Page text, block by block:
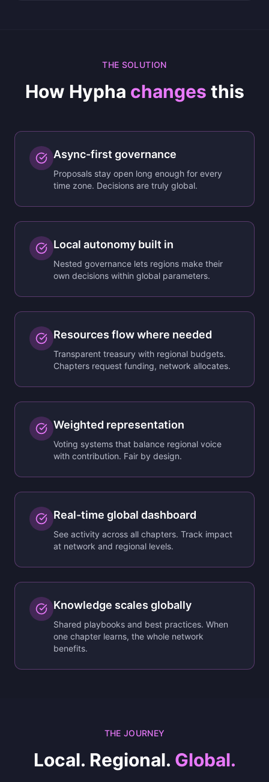
THE SOLUTION
How Hypha changes this
Async-first governance
Proposals stay open long enough for every
time zone. Decisions are truly global.
Local autonomy built in
Nested governance lets regions make their
own decisions within global parameters.
Resources flow where needed
Transparent treasury with regional budgets.
Chapters request funding, network allocates.
Weighted representation
Voting systems that balance regional voice
with contribution. Fair by design.
Real-time global dashboard
See activity across all chapters. Track impact
at network and regional levels.
Knowledge scales globally
Shared playbooks and best practices. When
one chapter learns, the whole network
benefits.
THE JOURNEY
Local. Regional. Global.